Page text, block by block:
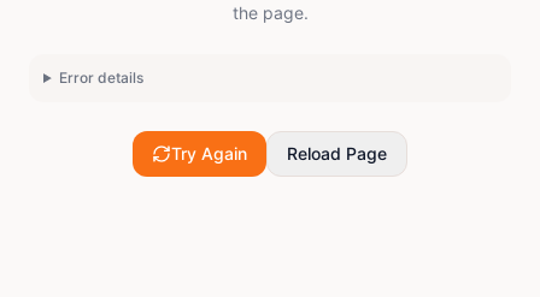
the page.
Error details
Try Again Reload Page